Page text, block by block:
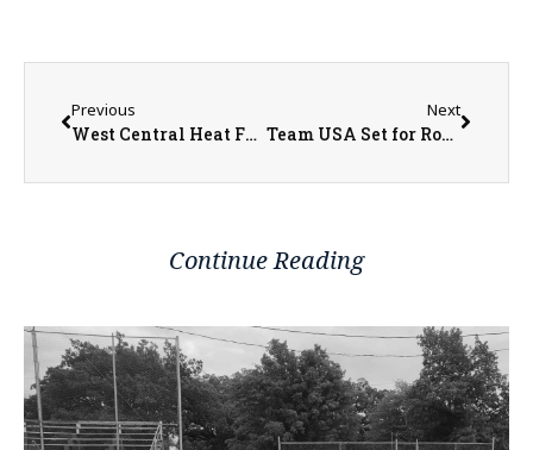
Previous
West Central Heat Fundraiser Scramble Tournament
Next
Team USA Set for Round of 16 Matchup with Belgium
Continue Reading